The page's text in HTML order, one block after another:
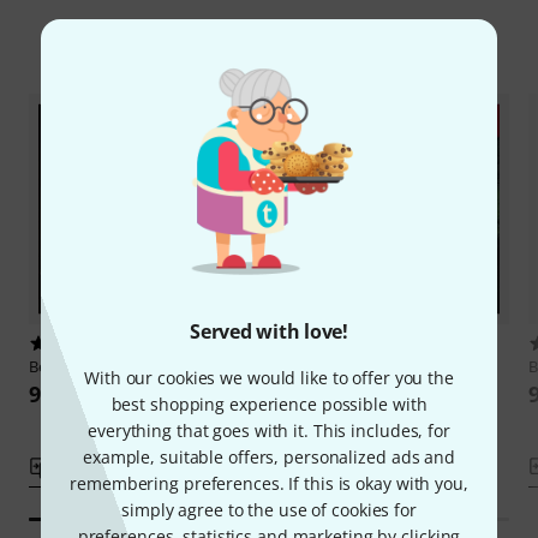
Served with love!
With our cookies we would like to offer you the
best shopping experience possible with
everything that goes with it. This includes, for
example, suitable offers, personalized ads and
remembering preferences. If this is okay with you,
simply agree to the use of cookies for
Beat Magazin Aenigma
9,90 €
Compare
Beat Magazin Voices from the
Dark
9,90 €
Compare